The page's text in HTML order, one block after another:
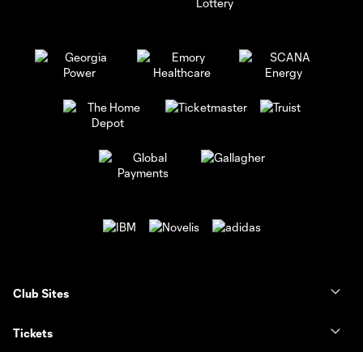
Club Sites
Tickets